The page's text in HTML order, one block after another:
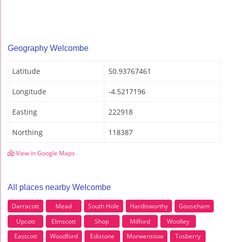
Geography Welcombe
Latitude 50.93767461
Longitude -4.5217196
Easting 222918
Northing 118387
View in Google Maps
All places nearby Welcombe
Darracott Mead South Hole Hardisworthy
Gooseham
Upcott
Elmscott Shop Milford
Woolley
Eastcott
Woodford Edistone Morwenstow
Tosberry